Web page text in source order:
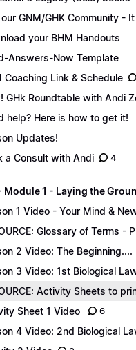
GNM/GHK Community -
your BHM Handouts
Answers-Now Template
Coaching Link & Schedule
GHk Roundtable with Andi
help? Here is how to get it!
Updates!
a Consult with Andi
4
- Module 1 - Laying the
1 Video - Your Mind &
Glossary of Terms -
2 Video: The Beginning....
3 Video: 1st Biological
Activity Sheets to
Sheet 1 Video
6
4 Video: 2nd Biological